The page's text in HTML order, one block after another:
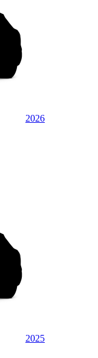
2026
2025